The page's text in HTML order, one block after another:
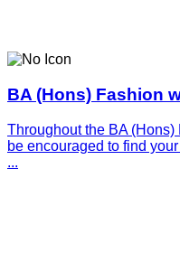
BA (Hons) Fashion
Throughout the BA (Hons)
be encouraged to find
...